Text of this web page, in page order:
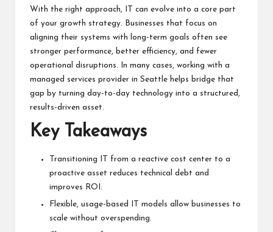
With the right approach, IT can evolve into a core part
of your growth strategy. Businesses that focus on
aligning their systems with long-term goals often see
stronger performance, better efficiency, and fewer
operational disruptions. In many cases, working with a
managed services provider in Seattle helps bridge that
gap by turning day-to-day technology into a structured,
results-driven asset.
Key Takeaways
Transitioning IT from a reactive cost center to a
proactive asset reduces technical debt and
improves ROI.
Flexible, usage-based IT models allow businesses to
scale without overspending.